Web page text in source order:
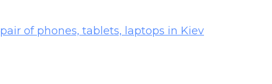
of phones, tablets, laptops in Kiev